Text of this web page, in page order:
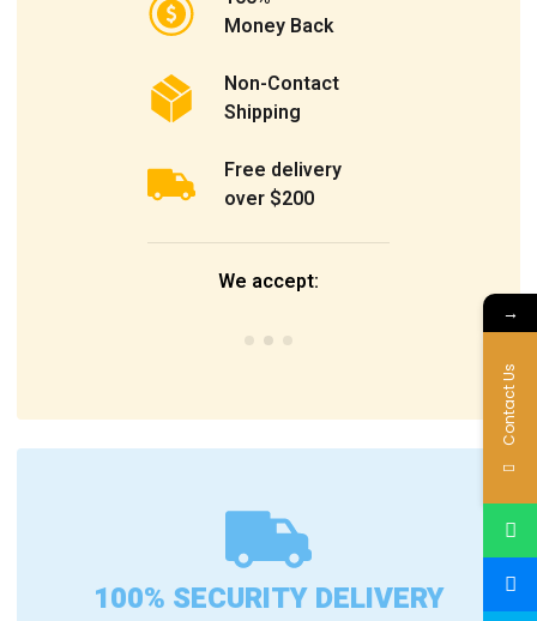
Money Back
Non-Contact
Shipping
Free delivery
over $200
We accept:
100% SECURITY DELIVERY
→
Contact Us